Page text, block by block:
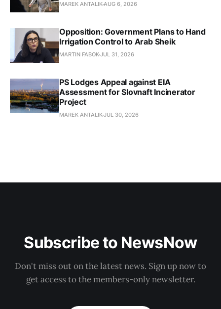
MAREK ANTALIKAUG 6, 2026
Opposition: Government Plans to Hand
Irrigation Control to Arab Sheik
MARTIN FABOKJUL 31, 2026
PS Lodges Appeal against EIA
Assessment for Slovnaft Incinerator
Project
MAREK ANTALIKJUL 30, 2026
Subscribe to NewsNow
Don't miss out on the latest news. Sign up now to
get access to the members-only newsletter.